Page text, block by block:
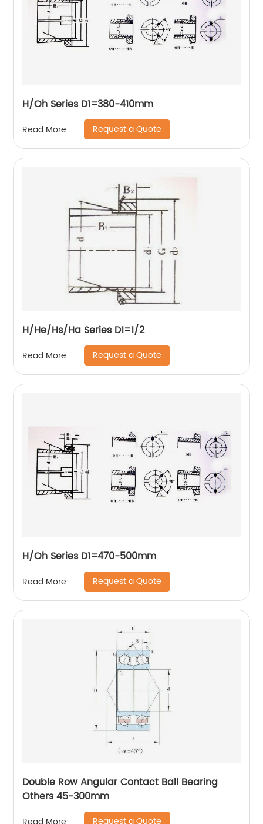
H/Oh Series D1=380-410mm
Read More Request a Quote
H/He/Hs/Ha Series D1=1/2
Read More Request a Quote
H/Oh Series D1=470-500mm
Read More Request a Quote
Double Row Angular Contact Ball Bearing
Others 45-300mm